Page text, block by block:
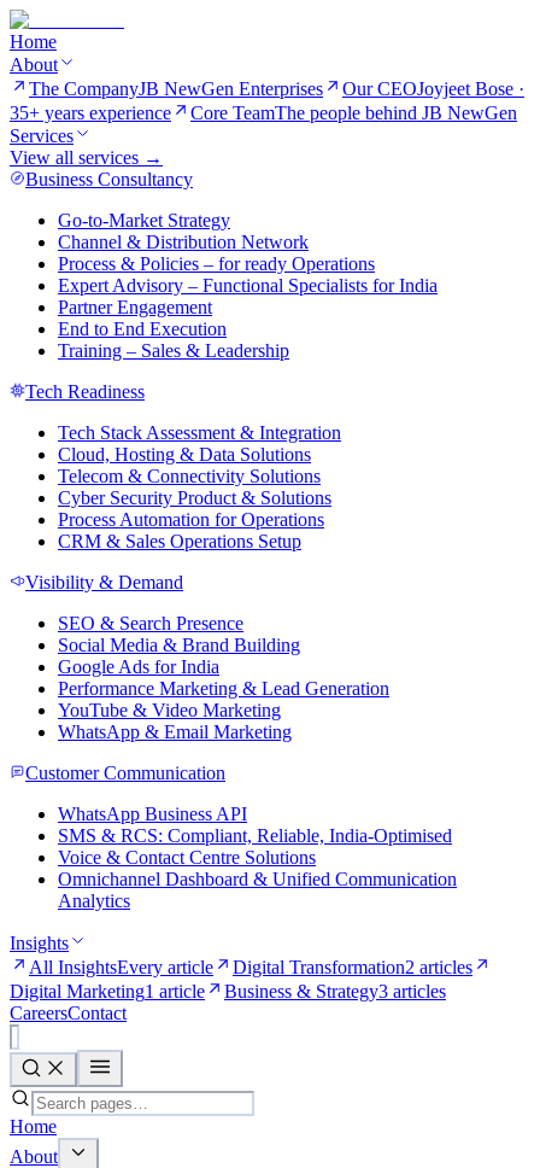
Home
About
The CompanyJB NewGen Enterprises Our CEOJoyjeet Bose ·
35+ years experience
Core TeamThe people behind JB NewGen
Services
View all services →
Business Consultancy
Go-to-Market Strategy
Channel & Distribution Network
Process & Policies – for ready Operations
Expert Advisory – Functional Specialists for India
Partner Engagement
End to End Execution
Training – Sales & Leadership
Tech Readiness
Tech Stack Assessment & Integration
Cloud, Hosting & Data Solutions
Telecom & Connectivity Solutions
Cyber Security Product & Solutions
Process Automation for Operations
CRM & Sales Operations Setup
Visibility & Demand
SEO & Search Presence
Social Media & Brand Building
Google Ads for India
Performance Marketing & Lead Generation
YouTube & Video Marketing
WhatsApp & Email Marketing
Customer Communication
WhatsApp Business API
SMS & RCS: Compliant, Reliable, India-Optimised
Voice & Contact Centre Solutions
Omnichannel Dashboard & Unified Communication
Analytics
Insights
All InsightsEvery article Digital Transformation2 articles
Digital Marketing1 article Business & Strategy3 articles
CareersContact
Home
About